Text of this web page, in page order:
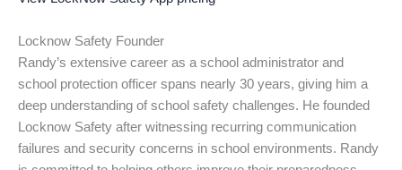
Locknow Safety Founder
Randy’s extensive career as a school administrator and
school protection officer spans nearly 30 years, giving him a
deep understanding of school safety challenges. He founded
Locknow Safety after witnessing recurring communication
failures and security concerns in school environments. Randy